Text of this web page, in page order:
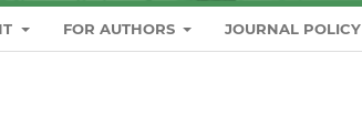
FOR AUTHORS JOURNAL POLICY